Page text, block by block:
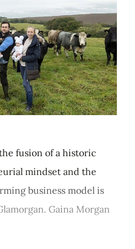
fusion of a historic
mindset and the
business model is
Gaina Morgan